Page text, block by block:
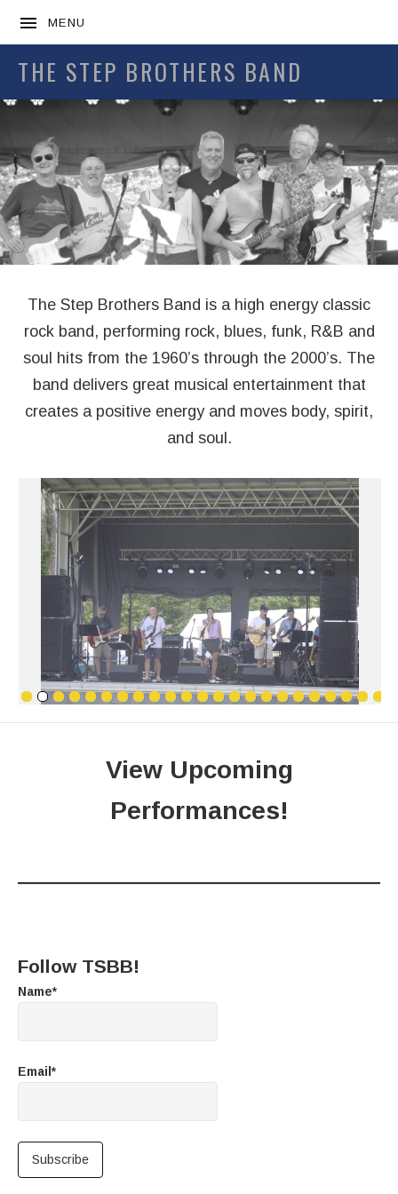
MENU
THE STEP BROTHERS BAND
Home
The Step Brothers Band is a high energy classic
rock band, performing rock, blues, funk, R&B and
soul hits from the 1960’s through the 2000’s. The
band delivers great musical entertainment that
creates a positive energy and moves body, spirit,
and soul.
View Upcoming
Performances!
Follow TSBB!
Name*
Email*